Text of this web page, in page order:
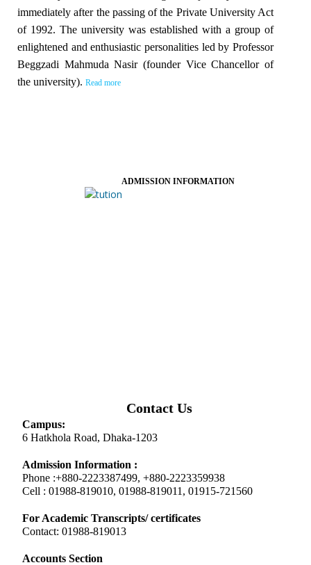
immediately after the passing of the Private University Act
of 1992. The university was established with a group of
enlightened and enthusiastic personalities led by Professor
Beggzadi Mahmuda Nasir (founder Vice Chancellor of
the university). Read more
ADMISSION INFORMATION
Contact Us
Campus:
6 Hatkhola Road, Dhaka-1203
Admission Information :
Phone :+880-2223387499, +880-2223359938
Cell : 01988-819010, 01988-819011, 01915-721560
For Academic Transcripts/ certificates
Contact: 01988-819013
Accounts Section